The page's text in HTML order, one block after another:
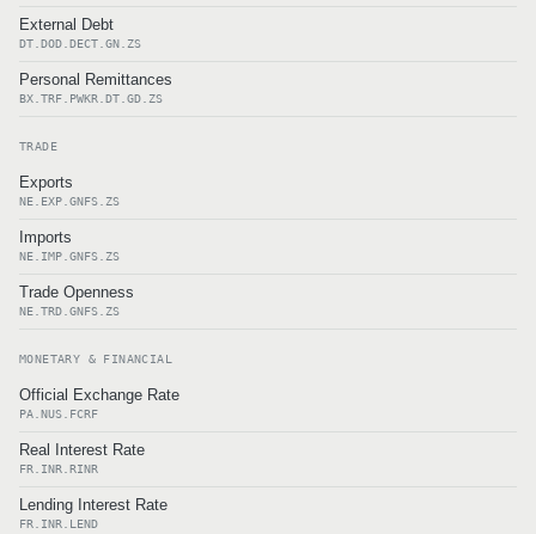
External Debt
DT.DOD.DECT.GN.ZS
Personal Remittances
BX.TRF.PWKR.DT.GD.ZS
TRADE
Exports
NE.EXP.GNFS.ZS
Imports
NE.IMP.GNFS.ZS
Trade Openness
NE.TRD.GNFS.ZS
MONETARY & FINANCIAL
Official Exchange Rate
PA.NUS.FCRF
Real Interest Rate
FR.INR.RINR
Lending Interest Rate
FR.INR.LEND